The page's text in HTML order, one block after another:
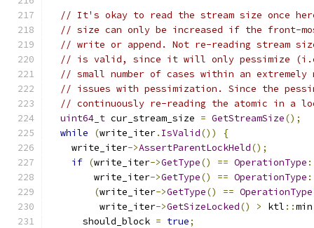
// It's okay to read the stream size once
// size can only be increased if the front-
// write or append. Not re-reading stream
// is valid, since it will only pessimize
// small number of cases within an extremely
// issues with pessimization. Since the
// continuously re-reading the atomic in a
uint64_t cur_stream_size = GetStreamSize();
while
(write_iter. IsValid())
{
    write_iter
->AssertParentLockHeld();
if (write_iter->GetType() == OperationType
        write_iter
->GetType() == OperationType
(write_iter->GetType() == OperationType
         write_iter
->GetSizeLocked() > ktl ::min
      should_block
= true;